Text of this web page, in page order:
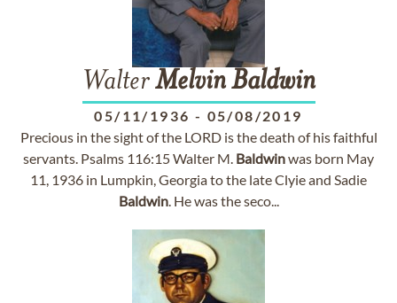
WalterMelvin Baldwin
05/11/1936 - 05/08/2019
Precious in the sight of the LORD is the death of his faithful
servants. Psalms 116:15 Walter M. Baldwinwas born May
11, 1936 in Lumpkin, Georgia to the late Clyie and Sadie
Baldwin. He was the seco...